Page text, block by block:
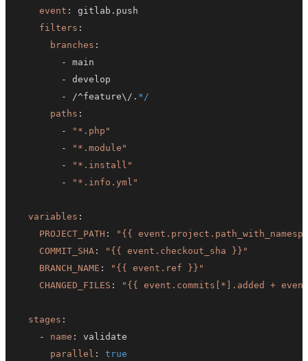
event :
filters :
branches :
-
-
-
/^feature\/. */
paths :
-
"*.php"
-
"*.module"
-
"*.install"
-
"*.info.yml"
variables :
PROJECT_PATH :
"{{
COMMIT_SHA :
"{{ event.checkout_sha }}"
BRANCH_NAME :
"{{ event.ref }}"
CHANGED_FILES : "{{ event.commits[*].added +
stages :
-
name :
parallel :
true